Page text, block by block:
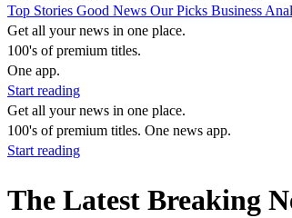
Top Stories Good News Our Picks Business
Get all your news in one place.
100's of premium titles.
One app.
Start reading
Get all your news in one place.
100's of premium titles. One news app.
Start reading
The Latest Breaking